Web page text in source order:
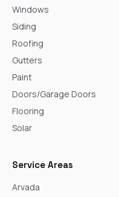
Windows
Siding
Roofing
Gutters
Paint
Doors/Garage Doors
Flooring
Solar
Service Areas
Arvada